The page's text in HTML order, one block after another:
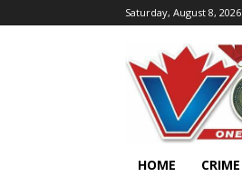
Saturday, August 8, 2026
HOME CRIME